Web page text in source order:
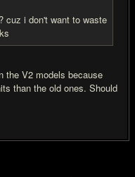
cuz i don't want to waste
the V2 models because
than the old ones. Should